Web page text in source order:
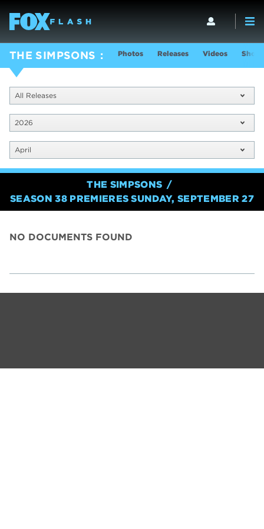
THE SIMPSONS Photos Releases Videos Show
All Releases
2026
April
THE SIMPSONS
SEASON 38 PREMIERES SUNDAY, SEPTEMBER 27
NO DOCUMENTS FOUND